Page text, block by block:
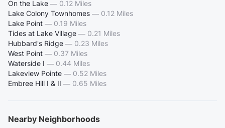
On the Lake — 0.12 Miles
Lake Colony Townhomes — 0.12 Miles
Lake Point — 0.19 Miles
Tides at Lake Village — 0.21 Miles
Hubbard's Ridge — 0.23 Miles
West Point — 0.37 Miles
Waterside I — 0.44 Miles
Lakeview Pointe — 0.52 Miles
Embree Hill I & II — 0.65 Miles
Nearby Neighborhoods